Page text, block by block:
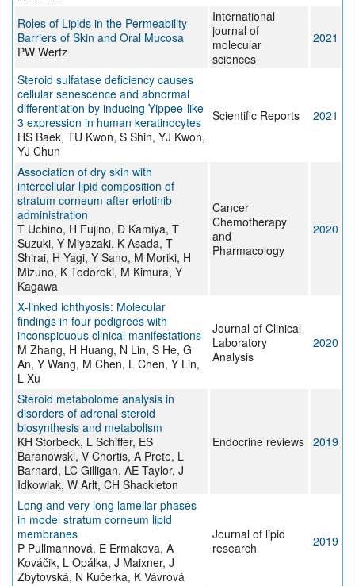
Roles of Lipids in the Permeability
Barriers of Skin and Oral Mucosa
PW Wertz
International
journal of
molecular
sciences
2021
Steroid sulfatase deficiency causes
cellular senescence and abnormal
differentiation by inducing Yippee-like
3 expression in human keratinocytes
HS Baek, TU Kwon, S Shin, YJ Kwon,
YJ Chun
Scientific Reports 2021
Association of dry skin with
intercellular lipid composition of
stratum corneum after erlotinib
administration
T Uchino, H Fujino, D Kamiya, T
Suzuki, Y Miyazaki, K Asada, T
Shirai, H Yagi, Y Sano, M Moriki, H
Mizuno, K Todoroki, M Kimura, Y
Kagawa
Cancer
Chemotherapy
and
Pharmacology
2020
X‐linked ichthyosis: Molecular
findings in four pedigrees with
inconspicuous clinical manifestations
M Zhang, H Huang, N Lin, S He, G
An, Y Wang, M Chen, L Chen, Y Lin,
L Xu
Journal of Clinical
Laboratory
Analysis
2020
Steroid metabolome analysis in
disorders of adrenal steroid
biosynthesis and metabolism
KH Storbeck, L Schiffer, ES
Baranowski, V Chortis, A Prete, L
Barnard, LC Gilligan, AE Taylor, J
Idkowiak, W Arlt, CH Shackleton
Endocrine reviews 2019
Long and very long lamellar phases
in model stratum corneum lipid
membranes
P Pullmannová, E Ermakova, A
Kováčik, L Opálka, J Maixner, J
Zbytovská, N Kučerka, K Vávrová
Journal of lipid
research
2019